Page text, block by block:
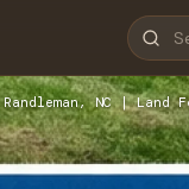
NC | Land